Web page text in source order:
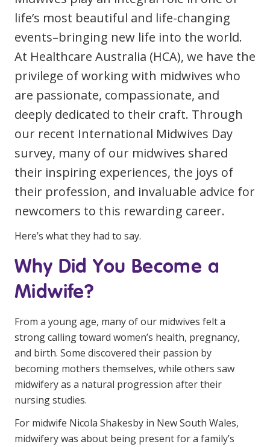
Clinical Governance
Modern Slavery Statement
Community
Travel Allied Health
Wellness Centres
Doctors
Locum Roles
Permanent Recruitment
Advisory Services
Additional Health Services
Government Solutions
Virtual Care
Business Solutions
Education
Workforce Development
Online Learning
Home Care & Support at Home
life’s most beautiful and life-changing
events–bringing new life into the world.
At Healthcare Australia (HCA), we have the
privilege of working with midwives who
are passionate, compassionate, and
deeply dedicated to their craft. Through
our recent International Midwives Day
survey, many of our midwives shared
their inspiring experiences, the joys of
their profession, and invaluable advice for
newcomers to this rewarding career.
Here’s what they had to say.
Why Did You Become a
Midwife?
From a young age, many of our midwives felt a
strong calling toward women’s health, pregnancy,
and birth. Some discovered their passion by
becoming mothers themselves, while others saw
midwifery as a natural progression after their
nursing studies.
For midwife Nicola Shakesby in New South Wales,
midwifery was about being present for a family’s